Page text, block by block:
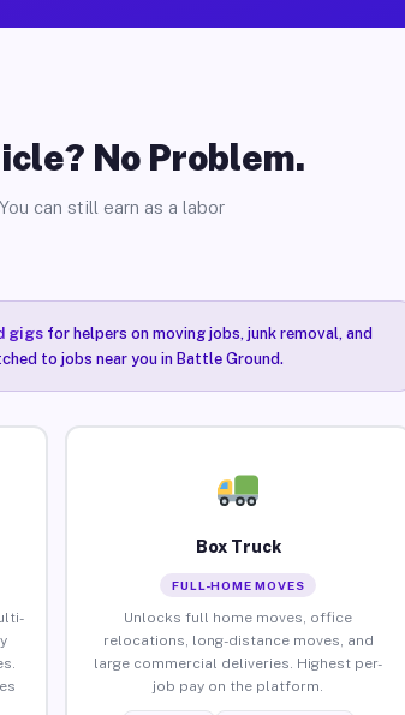
No Problem.
can still earn as a labor
gigsfor helpers on moving jobs, junk removal, and
to jobs near you in Battle Ground.
Box Truck
FULL-HOME MOVES
Unlocks full home moves, office
relocations, long-distance moves, and
large commercial deliveries. Highest per-
job pay on the platform.